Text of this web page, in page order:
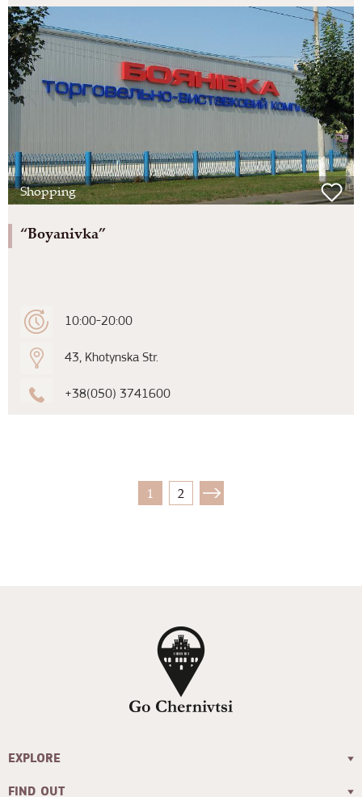
Shopping
“Boyanivka”
10:00-20:00
43, Khotynska Str.
+38(050) 3741600
1 2
EXPLORE
FIND OUT